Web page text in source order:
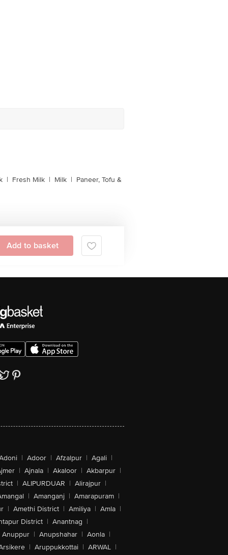
| Fresh Milk | Milk | Paneer, Tofu &
Add to basket
| Adoor | Afzalpur | Agali |
| Ajnala | Akaloor | Akbarpur |
| ALIPURDUAR | Alirajpur |
| Amanganj | Amarapuram |
| Amethi District | Amiliya | Amla |
District | Anantnag |
Anuppur | Anupshahar | Aonla |
| Aruppukkottai | ARWAL |